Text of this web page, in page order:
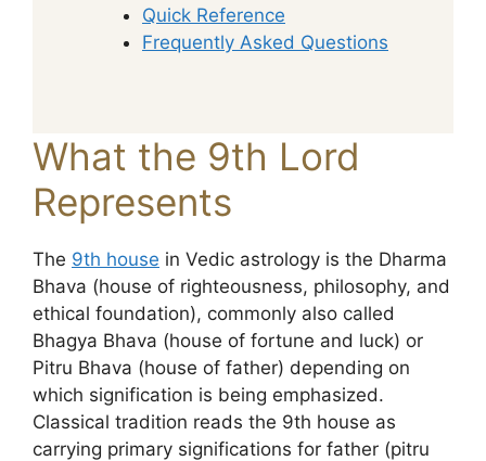
Quick Reference
Frequently Asked Questions
What the 9th Lord
Represents
The 9th house in Vedic astrology is the Dharma
Bhava (house of righteousness, philosophy, and
ethical foundation), commonly also called
Bhagya Bhava (house of fortune and luck) or
Pitru Bhava (house of father) depending on
which signification is being emphasized.
Classical tradition reads the 9th house as
carrying primary significations for father (pitru